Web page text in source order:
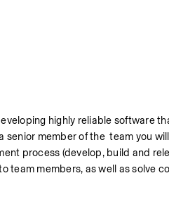
highly reliable software
member of the  team you
process (develop, build and
members, as well as solve